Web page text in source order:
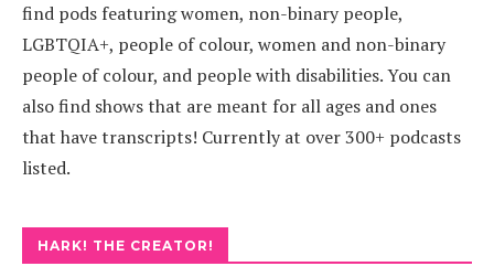
find pods featuring women, non-binary people,
LGBTQIA+, people of colour, women and non-binary
people of colour, and people with disabilities. You can
also find shows that are meant for all ages and ones
that have transcripts! Currently at over 300+ podcasts
listed.
HARK! THE CREATOR!